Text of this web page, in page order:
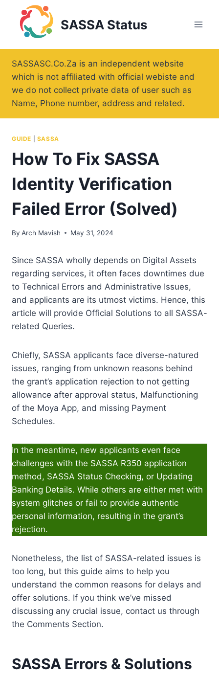
content
SASSA Status
SASSASC.Co.Za is an independent website
which is not affiliated with official webiste and
we do not collect private data of user such as
Name, Phone number, address and related.
GUIDE SASSA
How To Fix SASSA
Identity Verification
Failed Error (Solved)
By Arch Mavish May 31, 2024
Since SASSA wholly depends on Digital Assets
regarding services, it often faces downtimes due
to Technical Errors and Administrative Issues,
and applicants are its utmost victims. Hence, this
article will provide Official Solutions to all SASSA-
related Queries.
Chiefly, SASSA applicants face diverse-natured
issues, ranging from unknown reasons behind
the grant’s application rejection to not getting
allowance after approval status, Malfunctioning
of the Moya App, and missing Payment
Schedules.
In the meantime, new applicants even face
challenges with the SASSA R350 application
method, SASSA Status Checking, or Updating
Banking Details. While others are either met with
system glitches or fail to provide authentic
personal information, resulting in the grant’s
rejection.
Nonetheless, the list of SASSA-related issues is
too long, but this guide aims to help you
understand the common reasons for delays and
offer solutions. If you think we’ve missed
discussing any crucial issue, contact us through
the Comments Section.
SASSA Errors & Solutions